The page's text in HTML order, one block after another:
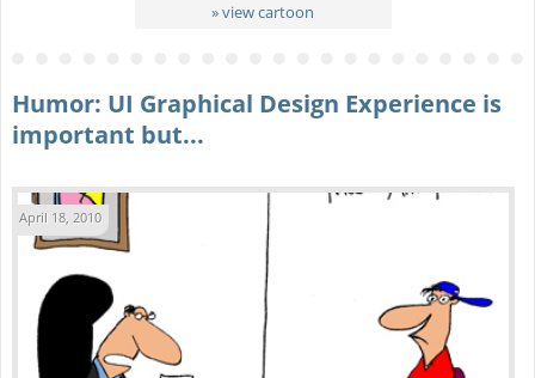
» view cartoon
Humor: UI Graphical Design Experience is
important but...
April 18, 2010